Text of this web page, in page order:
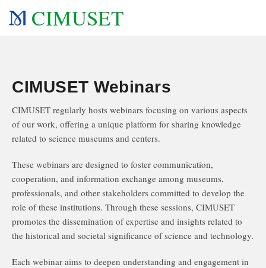
CIMUSET
CIMUSET Webinars
CIMUSET regularly hosts webinars focusing on various aspects
of our work, offering a unique platform for sharing knowledge
related to science museums and centers.
These webinars are designed to foster communication,
cooperation, and information exchange among museums,
professionals, and other stakeholders committed to develop the
role of these institutions. Through these sessions, CIMUSET
promotes the dissemination of expertise and insights related to
the historical and societal significance of science and technology.
Each webinar aims to deepen understanding and engagement in